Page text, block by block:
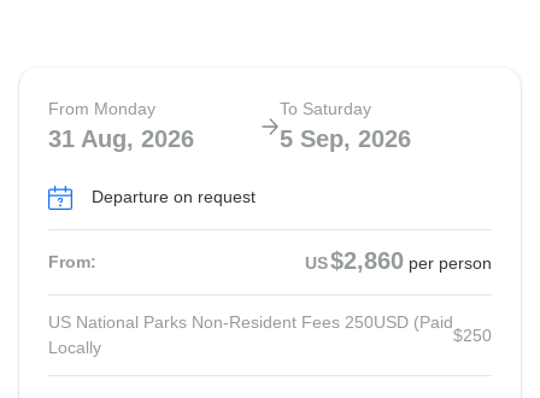
From Monday
31 Aug, 2026
To Saturday
5 Sep, 2026
Departure on request
From: US$2,860 per person
US National Parks Non-Resident Fees 250USD (Paid
Locally
$250